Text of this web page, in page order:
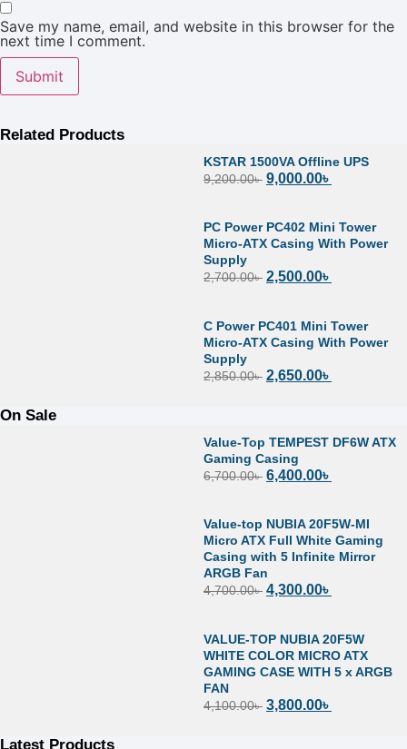
Save my name, email, and website in this browser for the
next time I comment.
Related Products
KSTAR 1500VA Offline UPS
9,200.00৳ 9,000.00৳
PC Power PC402 Mini Tower
Micro-ATX Casing With Power
Supply
2,700.00৳ 2,500.00৳
C Power PC401 Mini Tower
Micro-ATX Casing With Power
Supply
2,850.00৳ 2,650.00৳
On Sale
Value-Top TEMPEST DF6W ATX
Gaming Casing
6,700.00৳ 6,400.00৳
Value-top NUBIA 20F5W-MI
Micro ATX Full White Gaming
Casing with 5 Infinite Mirror
ARGB Fan
4,700.00৳ 4,300.00৳
VALUE-TOP NUBIA 20F5W
WHITE COLOR MICRO ATX
GAMING CASE WITH 5 x ARGB
FAN
4,100.00৳ 3,800.00৳
Latest Products